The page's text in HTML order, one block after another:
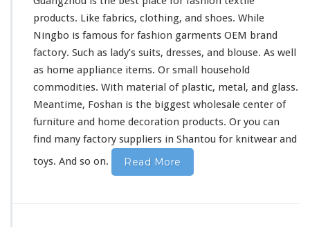
l
e
I
n
h
i
n
e
r
products. Like fabrics, clothing, and shoes. While
Ningbo is famous for fashion garments OEM brand
factory. Such as lady’s suits, dresses, and blouse. As well
as home appliance items. Or small household
commodities. With material of plastic, metal, and glass.
Meantime, Foshan is the biggest wholesale center of
furniture and home decoration products. Or you can
find many factory suppliers in Shantou for knitwear and
toys. And so on.
Read More